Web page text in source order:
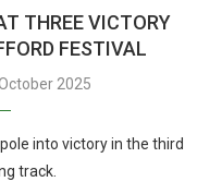
THREE VICTORY
FESTIVAL
2025
into victory in the third
track.